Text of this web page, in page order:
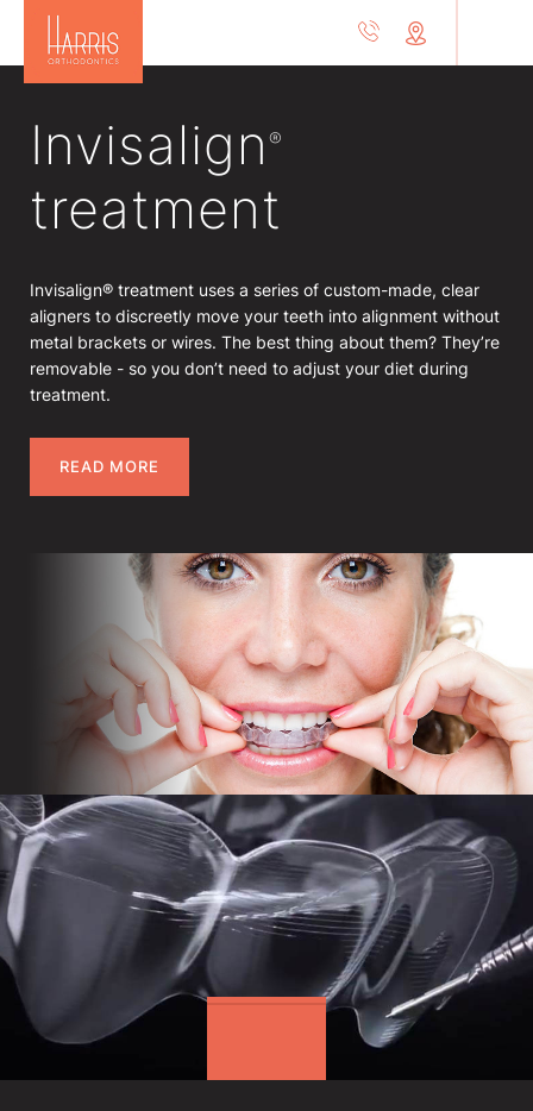
Invisalign ®
treatment
Invisalign® treatment uses a series of custom-made, clear
aligners to discreetly move your teeth into alignment without
metal brackets or wires. The best thing about them? They’re
removable - so you don’t need to adjust your diet during
treatment.
READ MORE